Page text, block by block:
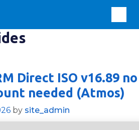
Direct ISO v16.89 no
needed (Atmos)
by site_admin